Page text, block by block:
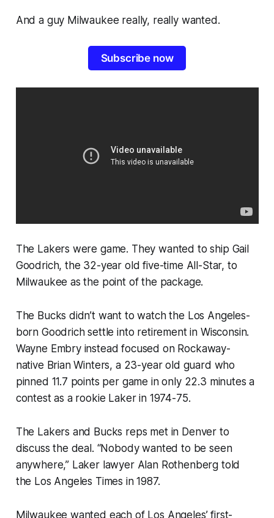
And a guy Milwaukee really, really wanted.
Subscribe now
The Lakers were game. They wanted to ship Gail
Goodrich, the 32-year old five-time All-Star, to
Milwaukee as the point of the package.
The Bucks didn’t want to watch the Los Angeles-
born Goodrich settle into retirement in Wisconsin.
Wayne Embry instead focused on Rockaway-
native Brian Winters, a 23-year old guard who
pinned 11.7 points per game in only 22.3 minutes a
contest as a rookie Laker in 1974-75.
The Lakers and Bucks reps met in Denver to
discuss the deal. “Nobody wanted to be seen
anywhere,” Laker lawyer Alan Rothenberg told
the Los Angeles Times in 1987.
Milwaukee wanted each of Los Angeles’ first-